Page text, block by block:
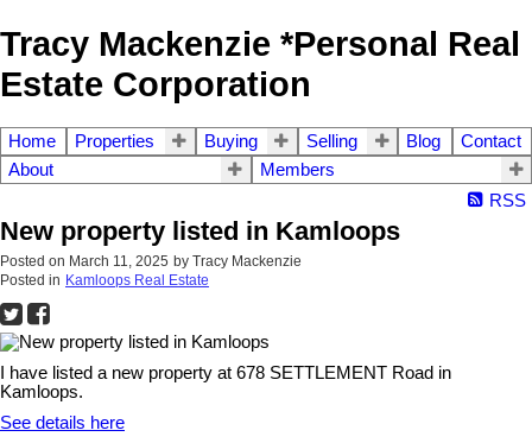
Tracy Mackenzie *Personal Real
Estate Corporation
Home Properties Buying Selling Blog
Contact
About
Members
RSS
New property listed in Kamloops
Posted on March 11, 2025 by Tracy Mackenzie
Posted in Kamloops Real Estate
I have listed a new property at 678 SETTLEMENT Road in
Kamloops.
See details here